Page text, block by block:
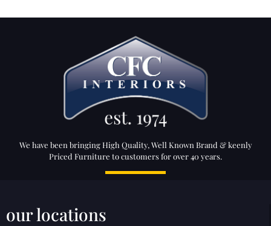
We have been bringing High Quality, Well Known Brand & keenly
Priced Furniture to customers for over 40 years.
our locations